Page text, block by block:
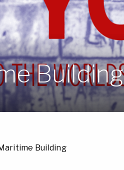
Building
Building